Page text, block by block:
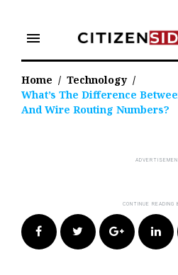
content
menu
Home / Technology /
What’s The Difference
And Wire Routing Numbers?
FacebookTwitter Google+